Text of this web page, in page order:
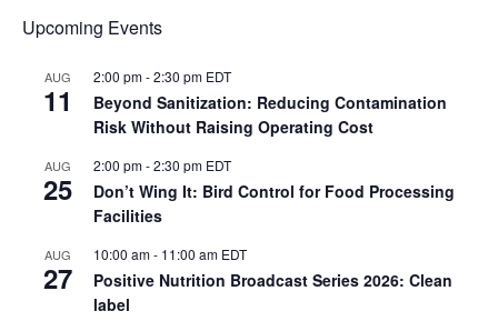
Upcoming Events
AUG
11
2:00 pm-2:30 pm EDT
Beyond Sanitization: Reducing Contamination
Risk Without Raising Operating Cost
AUG
25
2:00 pm-2:30 pm EDT
Don’t Wing It: Bird Control for Food Processing
Facilities
AUG
27
10:00 am- 11:00 am EDT
Positive Nutrition Broadcast Series 2026: Clean
label